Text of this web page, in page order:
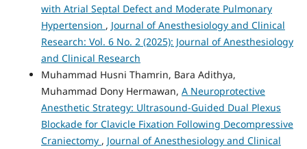
with Atrial Septal Defect and Moderate Pulmonary
Hypertension , Journal of Anesthesiology and Clinical
Research: Vol. 6 No. 2 (2025): Journal of Anesthesiology
and Clinical Research
Muhammad Husni Thamrin, Bara Adithya,
Muhammad Dony Hermawan, A Neuroprotective
Anesthetic Strategy: Ultrasound-Guided Dual Plexus
Blockade for Clavicle Fixation Following Decompressive
Craniectomy , Journal of Anesthesiology and Clinical